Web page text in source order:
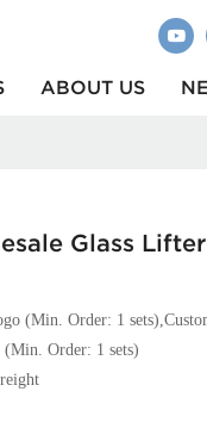
ABOUT US
Glass Lifter
(Min. Order: 1
(Min. Order: 1 sets)